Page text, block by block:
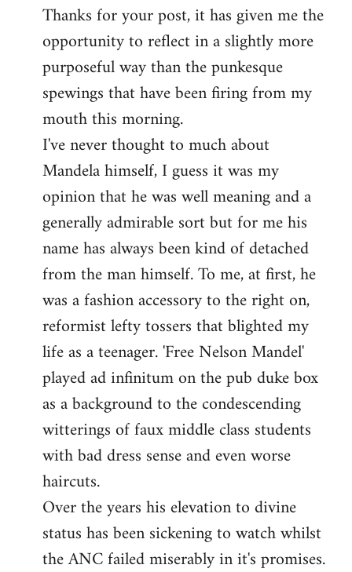
to
Welcome
libcom.org
Thanks for your post, it has given me the
opportunity to reflect in a slightly more
purposeful way than the punkesque
spewings that have been firing from my
mouth this morning.
I've never thought to much about
Mandela himself, I guess it was my
opinion that he was well meaning and a
generally admirable sort but for me his
name has always been kind of detached
from the man himself. To me, at first, he
was a fashion accessory to the right on,
reformist lefty tossers that blighted my
life as a teenager. 'Free Nelson Mandel'
played ad infinitum on the pub duke box
as a background to the condescending
witterings of faux middle class students
with bad dress sense and even worse
haircuts.
Over the years his elevation to divine
status has been sickening to watch whilst
the ANC failed miserably in it's promises.